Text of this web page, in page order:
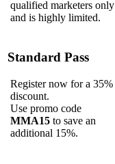
qualified marketers only
and is highly limited.
Standard Pass
Register now for a 35%
discount.
Use promo code
MMA15 to save an
additional 15%.